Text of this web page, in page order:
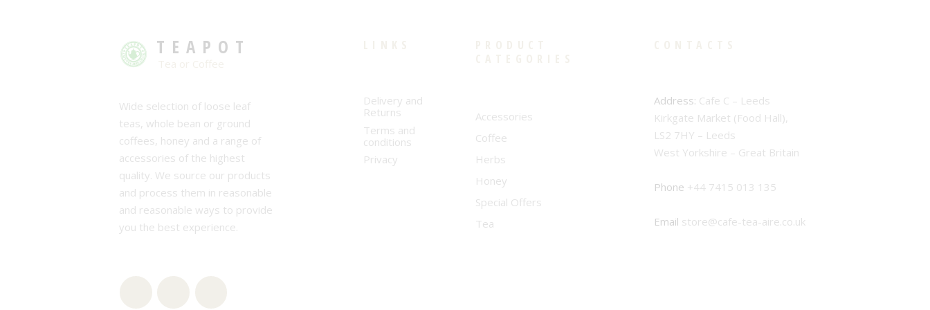
TEAPOT
Wide selection of loose leaf
teas, whole bean or ground
coffees, honey and a range of
accessories of the highest
quality. We source our products
and process them in reasonable
and reasonable ways to provide
you the best experience.
Delivery and
Returns
Terms and
conditions
Privacy
Accessories
Coffee
Herbs
Honey
Special Offers
Tea
Address: Cafe C – Leeds
Kirkgate Market (Food Hall),
LS2 7HY – Leeds
West Yorkshire – Great Britain
Phone +44 7415 013 135
Email store@cafe-tea-aire.co.uk